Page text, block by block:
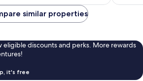
similar properties
eligible discounts and perks. More rewards
it's free